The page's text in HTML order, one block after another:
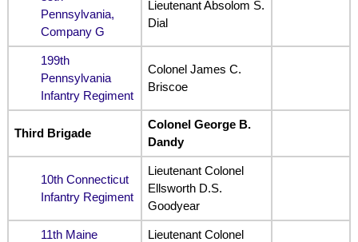
Pennsylvania,
Company G
Lieutenant Absolom S.
Dial
199th
Pennsylvania
Infantry Regiment
Colonel James C.
Briscoe
Third Brigade
Colonel George B.
Dandy
10th Connecticut
Infantry Regiment
Lieutenant Colonel
Ellsworth D.S.
Goodyear
11th Maine
Lieutenant Colonel